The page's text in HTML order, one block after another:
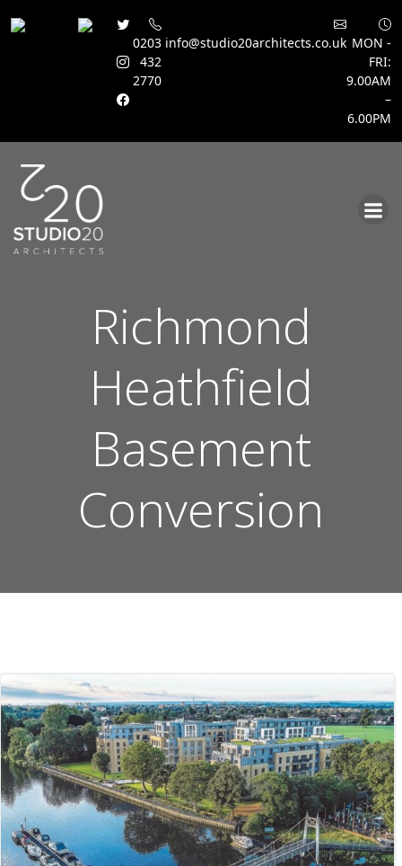
0203
432
2770
info@studio20architects.co.uk MON -
FRI:
9.00AM
–
6.00PM
Richmond
Heathfield
Basement
Conversion